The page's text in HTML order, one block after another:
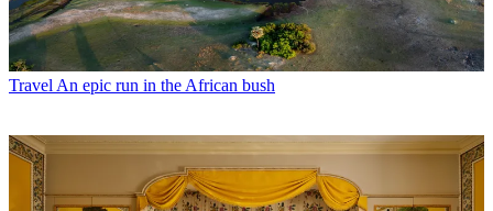
TravelAn epic run in the African bush